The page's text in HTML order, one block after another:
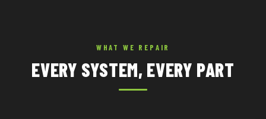
WHAT WE REPAIR
EVERY SYSTEM, EVERY PART